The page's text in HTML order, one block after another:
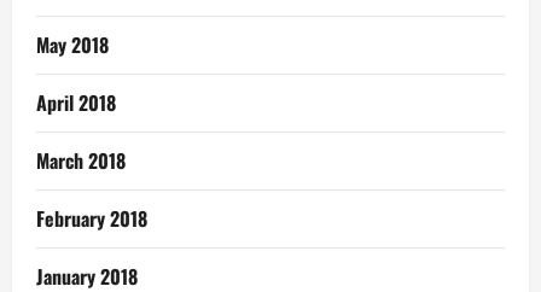
May 2018
April 2018
March 2018
February 2018
January 2018